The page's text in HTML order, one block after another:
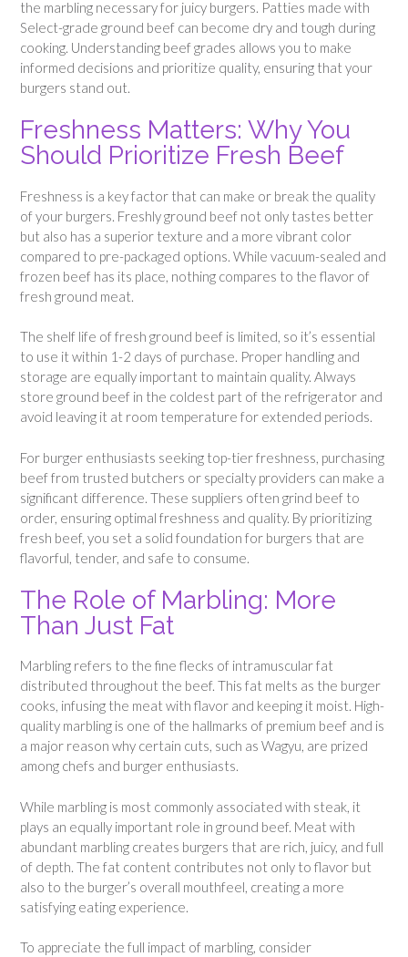
the marbling necessary for juicy burgers. Patties made with
Select-grade ground beef can become dry and tough during
cooking. Understanding beef grades allows you to make
informed decisions and prioritize quality, ensuring that your
burgers stand out.
Freshness Matters: Why You
Should Prioritize Fresh Beef
Freshness is a key factor that can make or break the quality
of your burgers. Freshly ground beef not only tastes better
but also has a superior texture and a more vibrant color
compared to pre-packaged options. While vacuum-sealed and
frozen beef has its place, nothing compares to the flavor of
fresh ground meat.
The shelf life of fresh ground beef is limited, so it’s essential
to use it within 1-2 days of purchase. Proper handling and
storage are equally important to maintain quality. Always
store ground beef in the coldest part of the refrigerator and
avoid leaving it at room temperature for extended periods.
For burger enthusiasts seeking top-tier freshness, purchasing
beef from trusted butchers or specialty providers can make a
significant difference. These suppliers often grind beef to
order, ensuring optimal freshness and quality. By prioritizing
fresh beef, you set a solid foundation for burgers that are
flavorful, tender, and safe to consume.
The Role of Marbling: More
Than Just Fat
Marbling refers to the fine flecks of intramuscular fat
distributed throughout the beef. This fat melts as the burger
cooks, infusing the meat with flavor and keeping it moist. High-
quality marbling is one of the hallmarks of premium beef and is
a major reason why certain cuts, such as Wagyu, are prized
among chefs and burger enthusiasts.
While marbling is most commonly associated with steak, it
plays an equally important role in ground beef. Meat with
abundant marbling creates burgers that are rich, juicy, and full
of depth. The fat content contributes not only to flavor but
also to the burger’s overall mouthfeel, creating a more
satisfying eating experience.
To appreciate the full impact of marbling, consider